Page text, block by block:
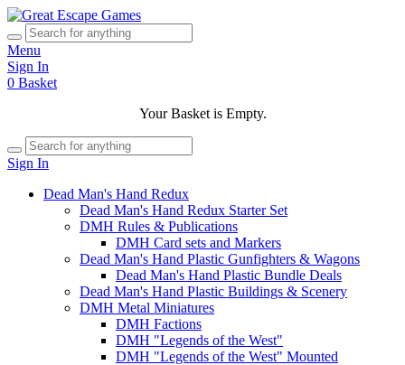
Menu
Sign In
0 Basket
Your Basket is Empty.
Sign In
Dead Man's Hand Redux
Dead Man's Hand Redux Starter Set
DMH Rules & Publications
DMH Card sets and Markers
Dead Man's Hand Plastic Gunfighters & Wagons
Dead Man's Hand Plastic Bundle Deals
Dead Man's Hand Plastic Buildings & Scenery
DMH Metal Miniatures
DMH Factions
DMH "Legends of the West"
DMH "Legends of the West" Mounted